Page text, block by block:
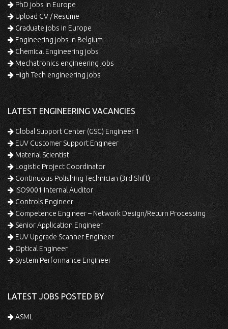
PhD jobs in Europe
Upload CV / Resume
Graduate jobs in Europe
Engineering jobs in Belgium
Chemical Engineering jobs
Mechatronics engineering jobs
High Tech engineering jobs
LATEST ENGINEERING VACANCIES
Global Support Center (GSC) Engineer 1
EUV Customer Support Engineer
Material Scientist
Logistic Project Coordinator
Continuous Polishing Technician (3rd Shift)
ISO9001 Internal Auditor
Controls Engineer
Competence Engineer – Network Design/Return Processing
Senior Application Engineer
EUV Upgrade Scanner Engineer
Optical Engineer
System Performance Engineer
LATEST JOBS POSTED BY
ASML